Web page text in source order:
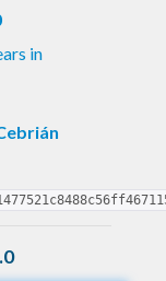
in